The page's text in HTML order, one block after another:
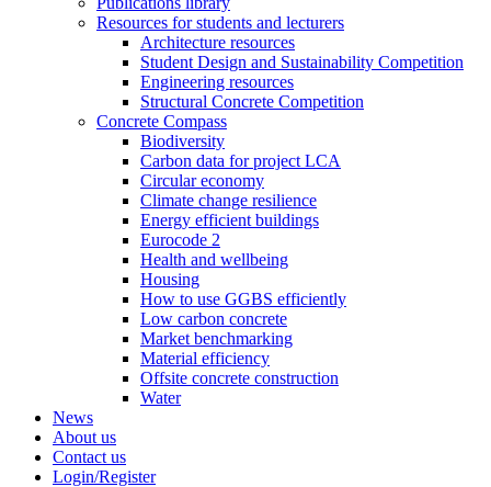
Resources for students and lecturers
Architecture resources
Student Design and Sustainability Competition
Engineering resources
Structural Concrete Competition
Concrete Compass
Biodiversity
Carbon data for project LCA
Circular economy
Climate change resilience
Energy efficient buildings
Eurocode 2
Health and wellbeing
Housing
How to use GGBS efficiently
Low carbon concrete
Market benchmarking
Material efficiency
Offsite concrete construction
Water
News
About us
Contact us
Login/Register